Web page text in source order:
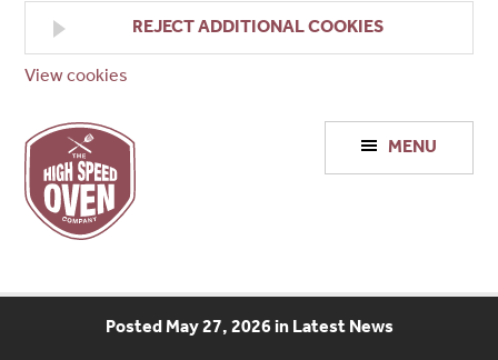
REJECT ADDITIONAL COOKIES
View cookies
High
Speed
Ovens
MENU
Posted May 27, 2026 in Latest News